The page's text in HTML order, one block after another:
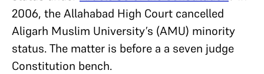
2006, the Allahabad High Court cancelled
Aligarh Muslim University’s (AMU) minority
status. The matter is before a a seven judge
Constitution bench.